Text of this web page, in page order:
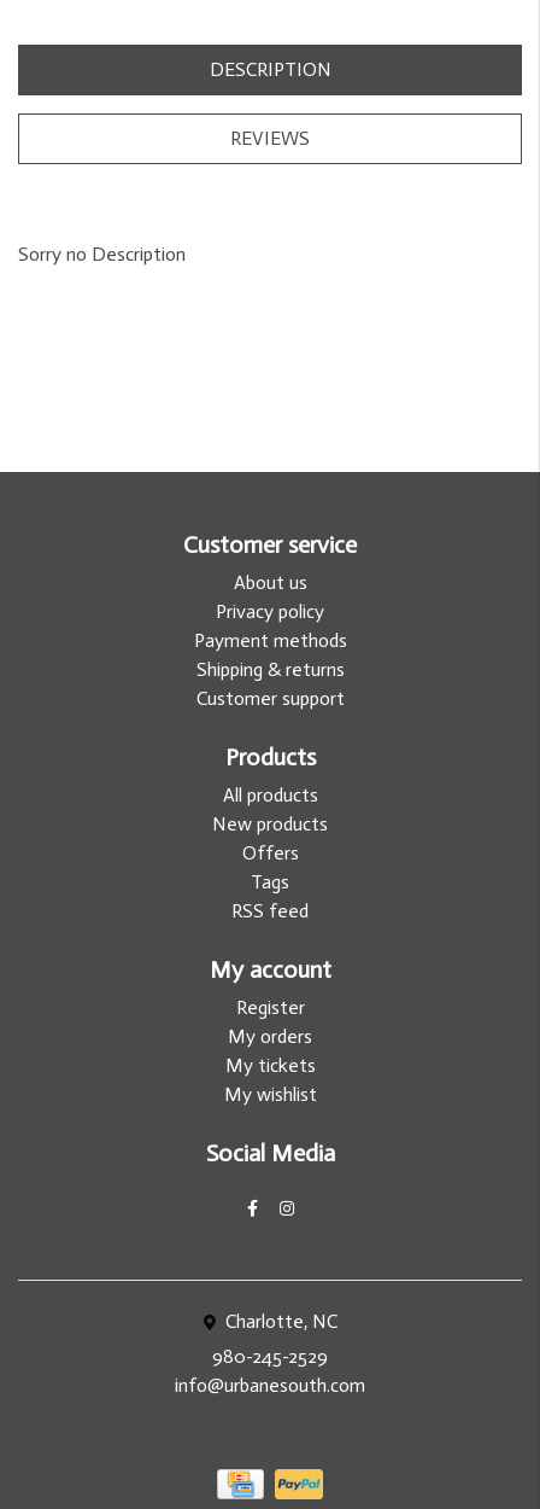
DESCRIPTION
REVIEWS
Sorry no Description
Customer service
About us
Privacy policy
Payment methods
Shipping & returns
Customer support
Products
All products
New products
Offers
Tags
RSS feed
My account
Register
My orders
My tickets
My wishlist
Social Media
Charlotte, NC
980-245-2529
info@urbanesouth.com